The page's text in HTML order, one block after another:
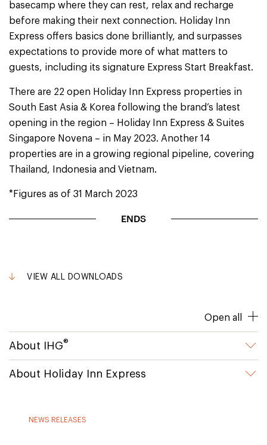
basecamp where they can rest, relax and recharge
before making their next connection. Holiday Inn
Express offers basics done brilliantly, and surpasses
expectations to provide more of what matters to
guests, including its signature Express Start Breakfast.
There are 22 open Holiday Inn Express properties in
South East Asia & Korea following the brand’s latest
opening in the region – Holiday Inn Express & Suites
Singapore Novena – in May 2023. Another 14
properties are in a growing regional pipeline, covering
Thailand, Indonesia and Vietnam.
*Figures as of 31 March 2023
ENDS
VIEW ALL DOWNLOADS
Open all
About IHG®
About Holiday Inn Express
NEWS RELEASES